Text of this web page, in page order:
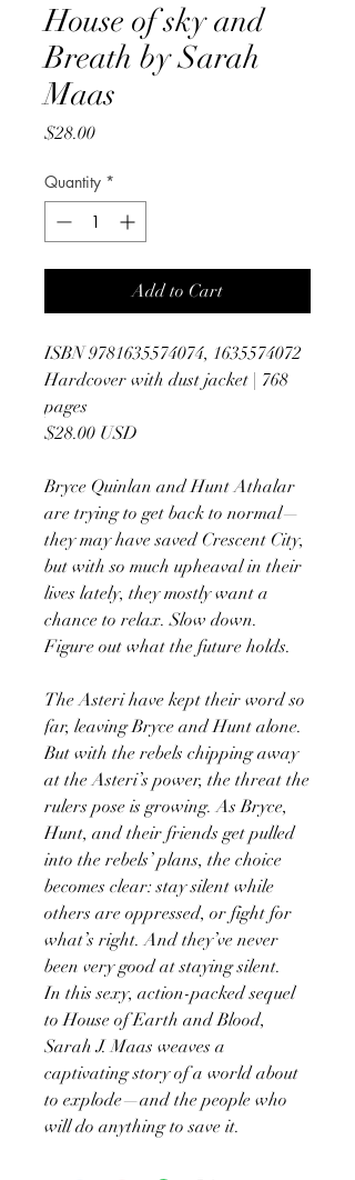
House of sky and
Breath by Sarah
Maas
$28.00Price
Quantity *
Add to Cart
ISBN 9781635574074, 1635574072
Hardcover with dust jacket | 768
pages
$28.00 USD
Bryce Quinlan and Hunt Athalar
are trying to get back to normal—
they may have saved Crescent City,
but with so much upheaval in their
lives lately, they mostly want a
chance to relax. Slow down.
Figure out what the future holds.
The Asteri have kept their word so
far, leaving Bryce and Hunt alone.
But with the rebels chipping away
at the Asteri’s power, the threat the
rulers pose is growing. As Bryce,
Hunt, and their friends get pulled
into the rebels’ plans, the choice
becomes clear: stay silent while
others are oppressed, or fight for
what’s right. And they’ve never
been very good at staying silent.
In this sexy, action-packed sequel
to House of Earth and Blood,
Sarah J. Maas weaves a
captivating story of a world about
to explode—and the people who
will do anything to save it.